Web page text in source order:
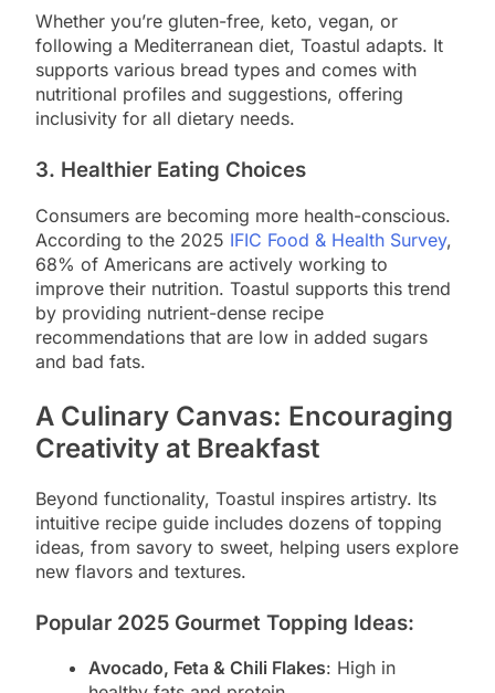
Whether you’re gluten-free, keto, vegan, or
following a Mediterranean diet, Toastul adapts. It
supports various bread types and comes with
nutritional profiles and suggestions, offering
inclusivity for all dietary needs.
3. Healthier Eating Choices
Consumers are becoming more health-conscious.
According to the 2025 IFIC Food & Health Survey,
68% of Americans are actively working to
improve their nutrition. Toastul supports this trend
by providing nutrient-dense recipe
recommendations that are low in added sugars
and bad fats.
A Culinary Canvas: Encouraging
Creativity at Breakfast
Beyond functionality, Toastul inspires artistry. Its
intuitive recipe guide includes dozens of topping
ideas, from savory to sweet, helping users explore
new flavors and textures.
Popular 2025 Gourmet Topping Ideas:
Avocado, Feta & Chili Flakes: High in